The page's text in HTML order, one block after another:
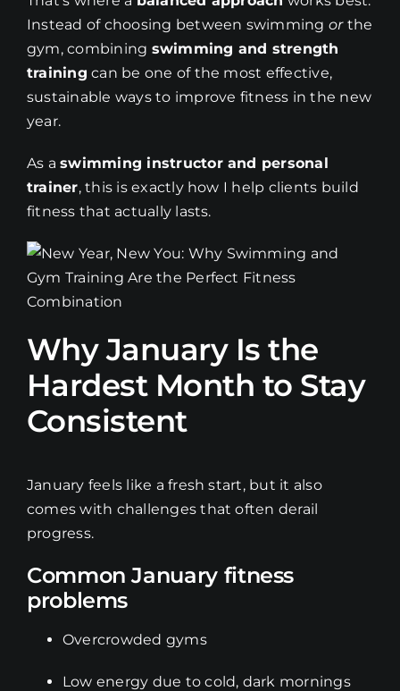
Instead of choosing between swimming orthe
gym, combining swimming and strength
training can be one of the most effective,
sustainable ways to improve fitness in the new
year.
As aswimming instructor and personal
trainer, this is exactly how I help clients build
fitness that actually lasts.
Why January Is the
Hardest Month to Stay
Consistent
January feels like a fresh start, but it also
comes with challenges that often derail
progress.
Common January fitness
problems
Overcrowded gyms
Low energy due to cold, dark mornings